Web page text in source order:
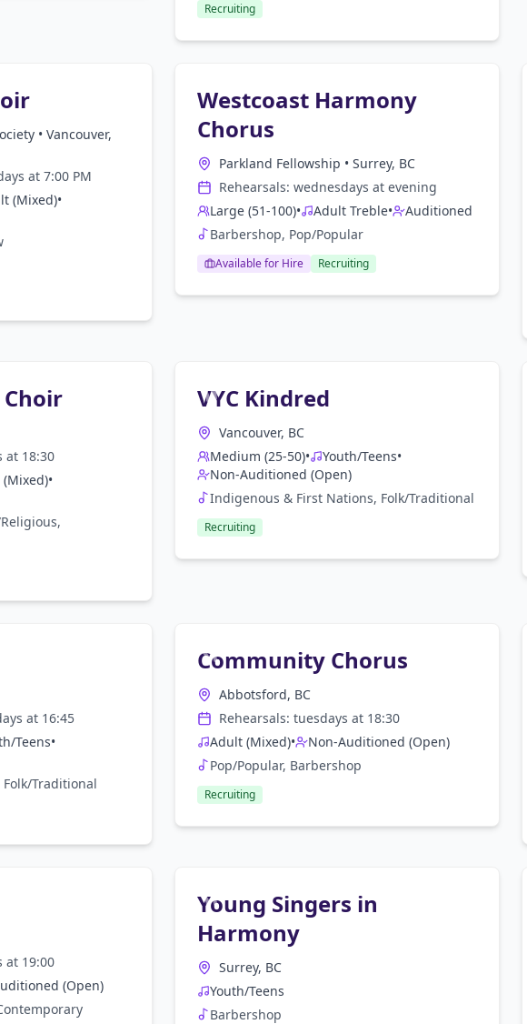
Recruiting
• Vancouver,
s at 7:00 PM
(Mixed)•
Westcoast Harmony
Chorus
Parkland Fellowship •Surrey, BC
Rehearsals:wednesdays atevening
Large (51-100)• Adult Treble•
Auditioned
Barbershop, Pop/Popular
Available for Hire Recruiting
at 18:30
•
VYC Kindred
Vancouver, BC
Medium (25-50)• Youth/Teens•
Non-Auditioned (Open)
Indigenous & First Nations, Folk/Traditional
Recruiting
s at 16:45
Teens•
Folk/Traditional
Community Chorus
Abbotsford, BC
Rehearsals:tuesdays at 18:30
Adult (Mixed)•
Non-Auditioned (Open)
Pop/Popular, Barbershop
Recruiting
at 19:00
(Open)
Young Singers in
Harmony
Surrey, BC
Youth/Teens
Barbershop